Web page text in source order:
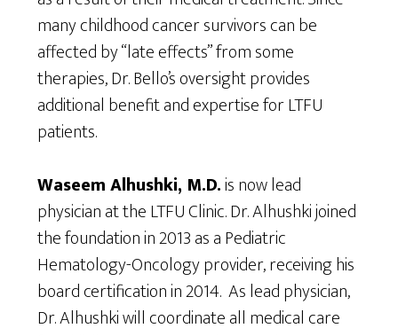
many childhood cancer survivors can be
affected by “late effects” from some
therapies, Dr. Bello’s oversight provides
additional benefit and expertise for LTFU
patients.
Waseem Alhushki, M.D.is now lead
physician at the LTFU Clinic. Dr. Alhushki joined
the foundation in 2013 as a Pediatric
Hematology-Oncology provider, receiving his
board certification in 2014. As lead physician,
Dr. Alhushki will coordinate all medical care